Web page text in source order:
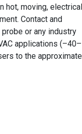
hot, moving,
Contact and
or any industry
applications (–40–
to the approximate